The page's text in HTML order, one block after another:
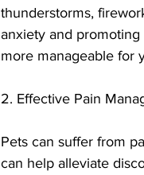
thunderstorms,
anxiety and promoting
more manageable for
2. Effective Pain
Pets can suffer from
can help alleviate